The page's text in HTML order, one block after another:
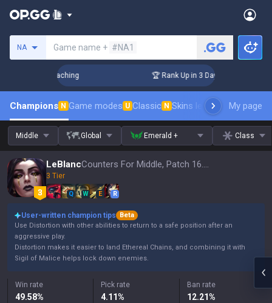
NA Game name + #NA1
Challenger Coaching 🏆 Rank Up in 3 Days! Challenger
Champions N Game modes U Classic N Skins leaderboardMy page
Middle Global Emerald + Class
LeBlanc Counters For Middle, Patch 16.15
3 Tier
Q W E R
User-written champion tips
Beta
Use Distortion with other abilities to return to a safe position after an
aggressive play.
Distortion makes it easier to land Ethereal Chains, and combining it with
Sigil of Malice helps lock down enemies.
Win rate
49.58%
Pick rate
4.11%
Ban rate
12.21%